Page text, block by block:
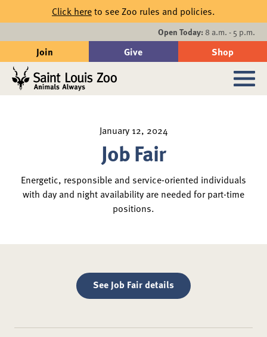
Skip to main content
Click hereto see Zoo rules and policies.
Open Today: 8 a.m. - 5 p.m.
Join Give Shop
Events
Search
January 12, 2024
Job Fair
Energetic, responsible and service-oriented individuals
with day and night availability are needed for part-time
positions.
See Job Fair details